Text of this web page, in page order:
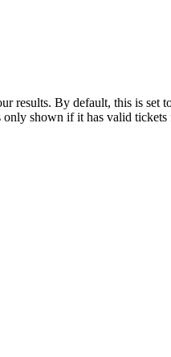
results. By default, this is set
shown if it has valid